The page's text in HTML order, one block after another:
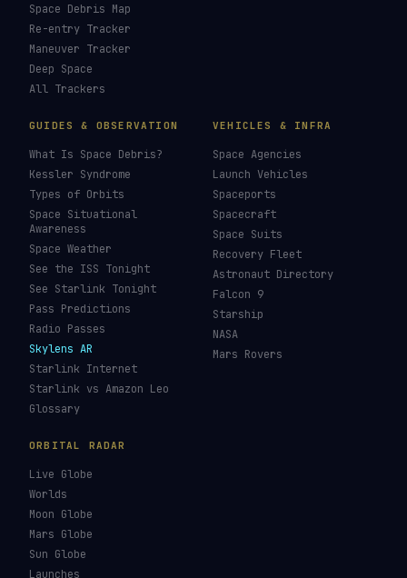
Space Debris Map
Re-entry Tracker
Maneuver Tracker
Deep Space
All Trackers
GUIDES & OBSERVATION
What Is Space Debris?
Kessler Syndrome
Types of Orbits
Space Situational
Awareness
Space Weather
See the ISS Tonight
See Starlink Tonight
Pass Predictions
Radio Passes
Skylens AR
Starlink Internet
Starlink vs Amazon Leo
Glossary
VEHICLES & INFRA
Space Agencies
Launch Vehicles
Spaceports
Spacecraft
Space Suits
Recovery Fleet
Astronaut Directory
Falcon 9
Starship
NASA
Mars Rovers
ORBITAL RADAR
Live Globe
Worlds
Moon Globe
Mars Globe
Sun Globe
Launches